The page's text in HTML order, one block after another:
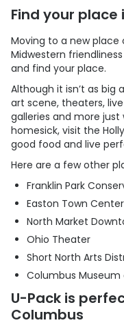
Find your place
Moving to a new place
Midwestern
and find your place.
Although it isn’t as big
art scene, theaters,
galleries and more just
homesick, visit the
good food and live
Here are a few other
Franklin Park
Easton Town Center
North Market
Ohio Theater
Short North Arts
Columbus Museum
U-Pack is
Columbus